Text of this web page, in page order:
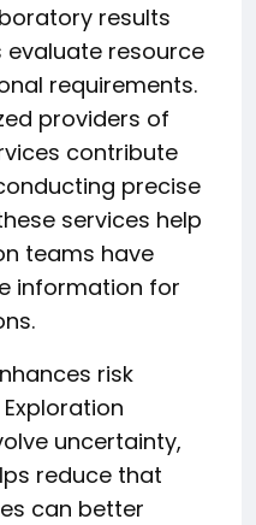
results
resource
requirements.
providers of
contribute
precise
services help
teams have
information for
risk
uncertainty,
reduce that
can better